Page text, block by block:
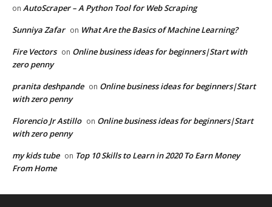
on AutoScraper – A Python Tool for Web Scraping
Sunniya Zafar on What Are the Basics of Machine Learning?
Fire Vectors on Online business ideas for beginners|Start with
zero penny
pranita deshpande on Online business ideas for beginners|Start
with zero penny
Florencio Jr Astillo on Online business ideas for beginners|Start
with zero penny
my kids tube on Top 10 Skills to Learn in 2020 To Earn Money
From Home